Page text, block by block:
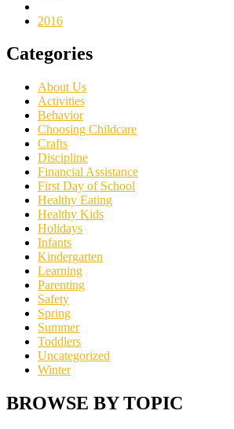
2016
Categories
About Us
Activities
Behavior
Choosing Childcare
Crafts
Discipline
Financial Assistance
First Day of School
Healthy Eating
Healthy Kids
Holidays
Infants
Kindergarten
Learning
Parenting
Safety
Spring
Summer
Toddlers
Uncategorized
Winter
BROWSE BY TOPIC